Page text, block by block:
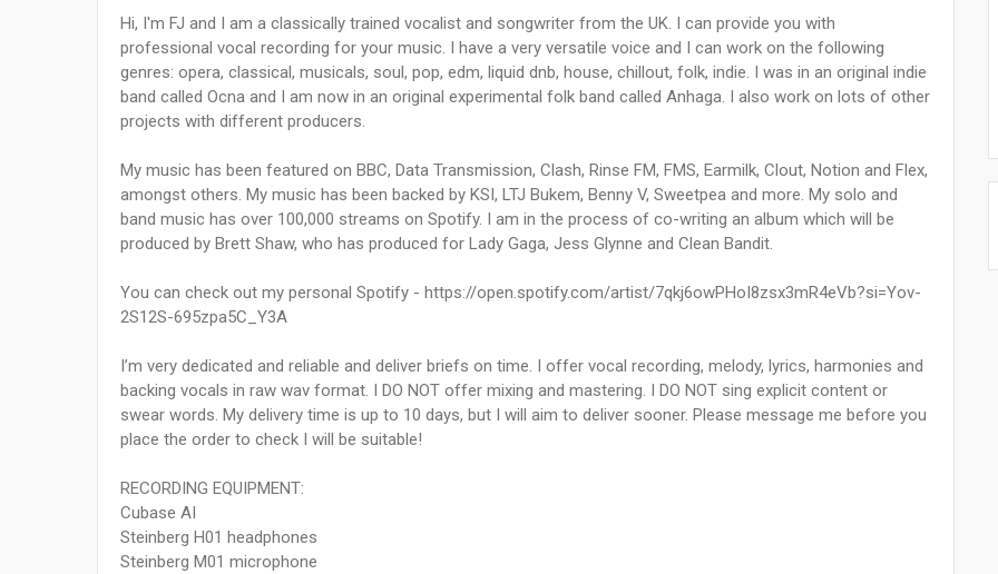
Hi, I'm FJ and I am a classically trained vocalist and songwriter from the UK. I can provide you with
professional vocal recording for your music. I have a very versatile voice and I can work on the following
genres: opera, classical, musicals, soul, pop, edm, liquid dnb, house, chillout, folk, indie. I was in an original indie
band called Ocna and I am now in an original experimental folk band called Anhaga. I also work on lots of other
projects with different producers.
My music has been featured on BBC, Data Transmission, Clash, Rinse FM, FMS, Earmilk, Clout, Notion and Flex,
amongst others. My music has been backed by KSI, LTJ Bukem, Benny V, Sweetpea and more. My solo and
band music has over 100,000 streams on Spotify. I am in the process of co-writing an album which will be
produced by Brett Shaw, who has produced for Lady Gaga, Jess Glynne and Clean Bandit.
You can check out my personal Spotify - https://open.spotify.com/artist/7qkj6owPHoI8zsx3mR4eVb?si=Yov-
2S12S-695zpa5C_Y3A
I’m very dedicated and reliable and deliver briefs on time. I offer vocal recording, melody, lyrics, harmonies and
backing vocals in raw wav format. I DO NOT offer mixing and mastering. I DO NOT sing explicit content or
swear words. My delivery time is up to 10 days, but I will aim to deliver sooner. Please message me before you
place the order to check I will be suitable!
RECORDING EQUIPMENT:
Cubase AI
Steinberg H01 headphones
Steinberg M01 microphone